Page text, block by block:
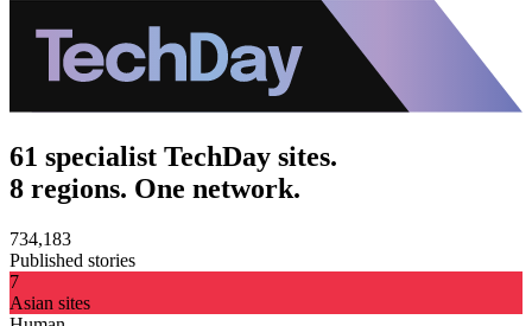
61 specialist TechDay sites.
8 regions. One network.
734,183
Published stories
7
Asian sites